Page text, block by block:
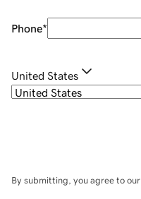
Phone*
United States
By submitting, you agree to our